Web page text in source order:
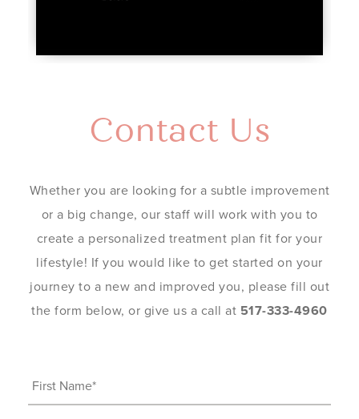
Contact Us
Whether you are looking for a subtle improvement
or a big change, our staff will work with you to
create a personalized treatment plan fit for your
lifestyle! If you would like to get started on your
journey to a new and improved you, please fill out
the form below, or give us a call at 517-333-4960
First
Name